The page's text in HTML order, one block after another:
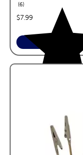
6reviews
price:
$7.99